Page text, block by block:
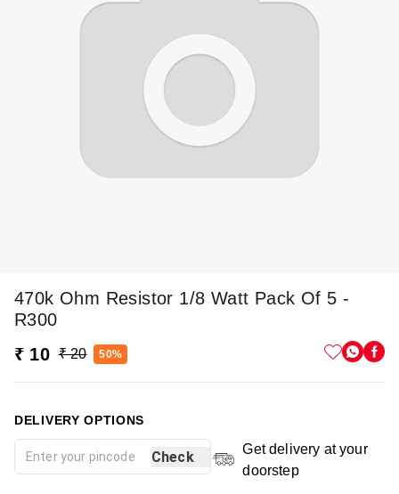
470k Ohm Resistor 1/8 Watt Pack Of 5 -
R300
₹ 10 ₹ 20 50%
DELIVERY OPTIONS
Check
Get delivery at your
doorstep